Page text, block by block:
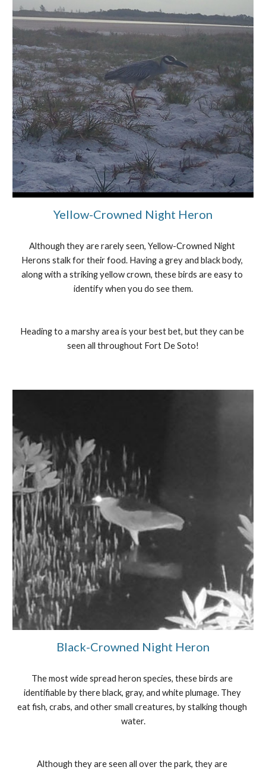
Yellow-Crowned Night Heron
Although they are rarely seen, Yellow-Crowned Night
Herons stalk for their food. Having a grey and black body,
along with a striking yellow crown, these birds are easy to
identify when you do see them.
Heading to a marshy area is your best bet, but they can be
seen all throughout Fort De Soto!
Black-Crowned Night Heron
The most wide spread heron species, these birds are
identifiable by there black, gray, and white plumage. They
eat fish, crabs, and other small creatures, by stalking though
water.
Although they are seen all over the park, they are